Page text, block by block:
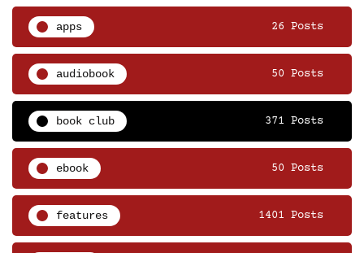
apps 26 Posts
audiobook 50 Posts
book club 371 Posts
ebook 50 Posts
features 1401 Posts